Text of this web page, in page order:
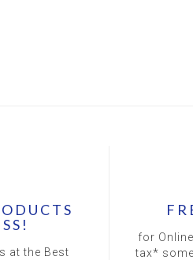
at the Best
for
tax*